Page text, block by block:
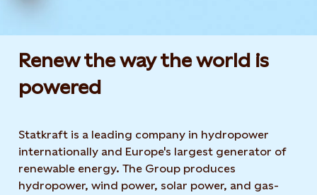
Renew the way the world is
powered​
Statkraft is a leading company in hydropower
internationally and Europe's largest generator of
renewable energy. The Group produces
hydropower, wind power, solar power, and gas-